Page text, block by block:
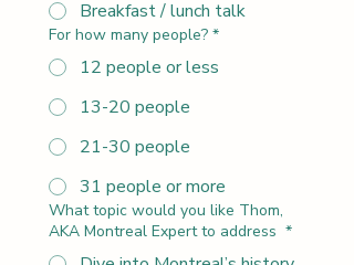
Breakfast / lunch talk
For how many people? *
12 people or less
13-20 people
21-30 people
31 people or more
What topic would you like Thom,
AKA Montreal Expert to address *